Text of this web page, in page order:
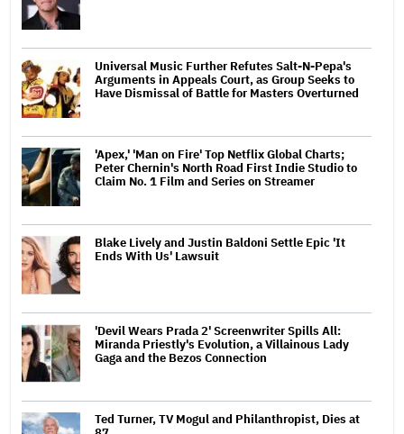
Universal Music Further Refutes Salt-N-Pepa's
Arguments in Appeals Court, as Group Seeks to
Have Dismissal of Battle for Masters Overturned
'Apex,' 'Man on Fire' Top Netflix Global Charts;
Peter Chernin's North Road First Indie Studio to
Claim No. 1 Film and Series on Streamer
Blake Lively and Justin Baldoni Settle Epic 'It
Ends With Us' Lawsuit
'Devil Wears Prada 2' Screenwriter Spills All:
Miranda Priestly's Evolution, a Villainous Lady
Gaga and the Bezos Connection
Ted Turner, TV Mogul and Philanthropist, Dies at